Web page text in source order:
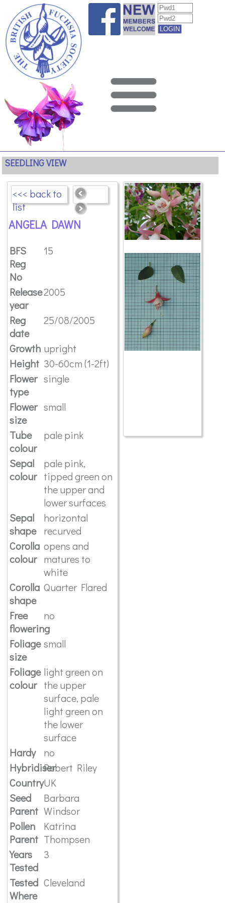
SEEDLING VIEW
<<< back to
list
ANGELA DAWN
BFS
Reg
No
15
Release
year
2005
Reg
date
25/08/2005
Growth upright
Height 30-60cm (1-2ft)
Flower
type
single
Flower
size
small
Tube
colour
pale pink
Sepal
colour
pale pink,
tipped green on
the upper and
lower surfaces
Sepal
shape
horizontal
recurved
Corolla
colour
opens and
matures to
white
Corolla
shape
Quarter Flared
Free
flowering
no
Foliage
size
small
Foliage
colour
light green on
the upper
surface, pale
light green on
the lower
surface
Hardy
no
HybridiserRobert Riley
CountryUK
Seed
Parent
Barbara
Windsor
Pollen
Parent
Katrina
Thompsen
Years
Tested
3
Tested
Where
Cleveland